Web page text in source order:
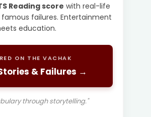
Reading score with real-life
failures. Entertainment
education.
ON THE VACHAK
& Failures →
through storytelling."